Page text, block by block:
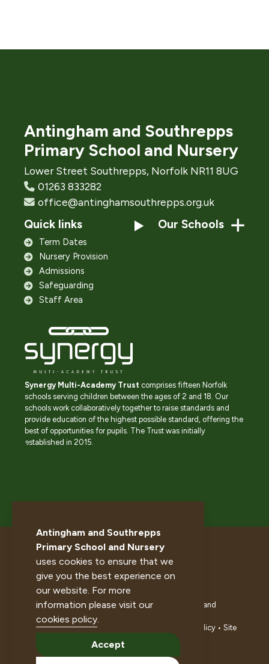
Antingham and Southrepps
Primary School and Nursery
uses cookies to ensure that we
give you the best experience on
our website. For more
information please visit our
cookies policy.
Accept
Antingham and Southrepps
Primary School and Nursery
Lower Street Southrepps, Norfolk NR11 8UG
01263 833282
office@antinghamsouthrepps.org.uk
Quick links
Term Dates
Nursery Provision
Admissions
Safeguarding
Staff Area
Our Schools
Synergy Multi-Academy Trust comprises fifteen Norfolk
schools serving children between the ages of 2 and 18. Our
schools work collaboratively together to raise standards and
provide education of the highest possible standard, offering the
best of opportunities for pupils. The Trust was initially
established in 2015.
© 2026 Antingham and Southrepps Primary School and
Nursery. All rights reserved.
Accessibility statement
Privacy policy • Site
Website by The Specialists